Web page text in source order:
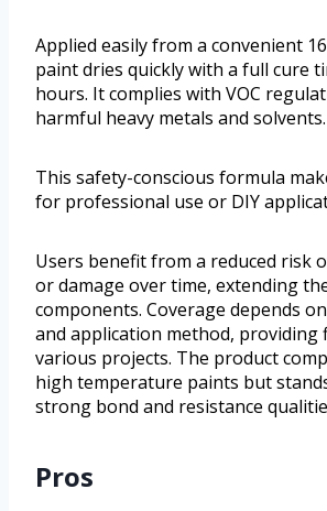
Applied easily from a convenient
paint dries quickly with a full cure
hours. It complies with VOC
harmful heavy metals and solvents.
This safety-conscious formula
for professional use or DIY
Users benefit from a reduced risk
or damage over time, extending
components. Coverage depends
and application method, providing
various projects. The product
high temperature paints but
strong bond and resistance
Pros